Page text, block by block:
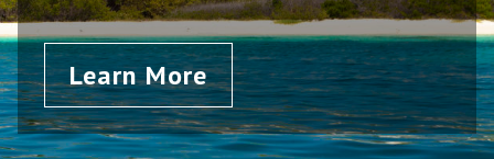
Learn More